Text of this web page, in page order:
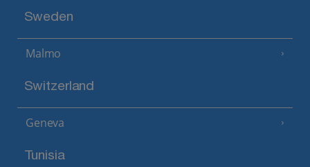
Sweden
Malmo
Switzerland
Geneva
Tunisia